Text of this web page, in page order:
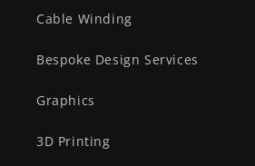
Cable Winding
Bespoke Design Services
Graphics
3D Printing